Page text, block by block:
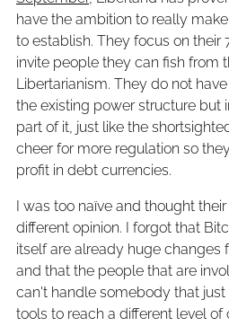
have the ambition to really
to establish. They focus on their
invite people they can fish from
Libertarianism. They do not
the existing power structure but
part of it, just like the
cheer for more regulation so
profit in debt currencies.
I was too naïve and thought
different opinion. I forgot that
itself are already huge changes
and that the people that are
can't handle somebody that just
tools to reach a different level